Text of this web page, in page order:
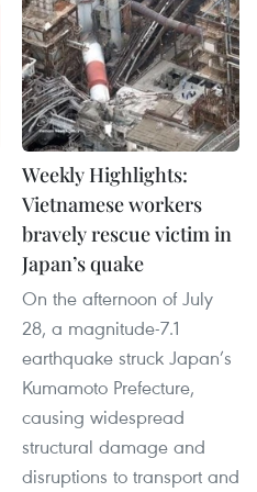
Weekly Highlights:
Vietnamese workers
bravely rescue victim in
Japan’s quake
On the afternoon of July
28, a magnitude-7.1
earthquake struck Japan’s
Kumamoto Prefecture,
causing widespread
structural damage and
disruptions to transport and